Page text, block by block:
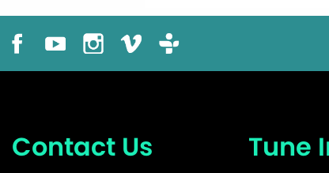
Contact Us Tune